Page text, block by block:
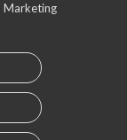
Marketing